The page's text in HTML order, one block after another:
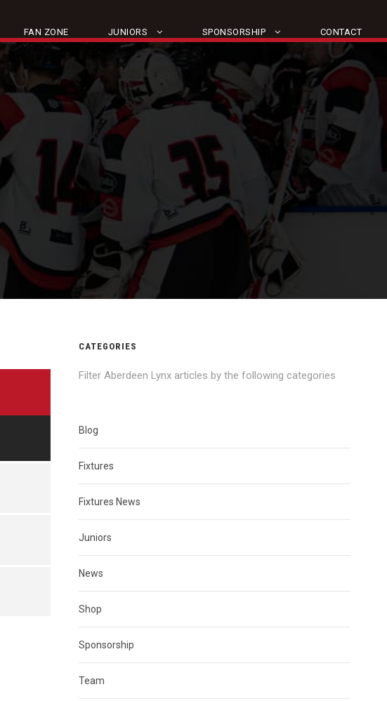
FAN ZONE JUNIORS SPONSORSHIP CONTACT
CATEGORIES
Filter Aberdeen Lynx articles by the following categories
Blog
Fixtures
Fixtures News
Juniors
News
Shop
Sponsorship
Team